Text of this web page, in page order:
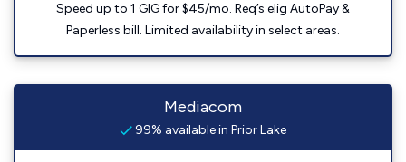
Speed up to 1 GIG for $45/mo. Req’s elig AutoPay &
Paperless bill. Limited availability in select areas.
Mediacom
99% available in Prior Lake